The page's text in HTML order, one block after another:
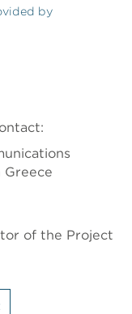
by
Greece
of the Project